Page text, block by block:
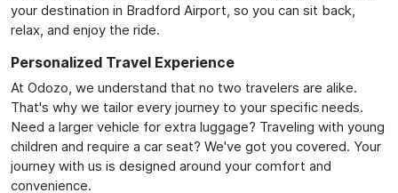
your destination in Bradford Airport, so you can sit back,
relax, and enjoy the ride.
Personalized Travel Experience
At Odozo, we understand that no two travelers are alike.
That's why we tailor every journey to your specific needs.
Need a larger vehicle for extra luggage? Traveling with young
children and require a car seat? We've got you covered. Your
journey with us is designed around your comfort and
convenience.